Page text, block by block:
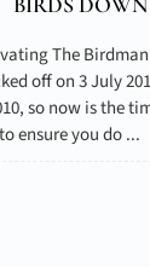
The
off on 3 July
so now is the
ensure you do ...